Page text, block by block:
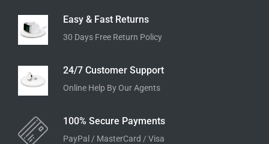
Easy & Fast Returns
30 Days Free Return Policy
24/7 Customer Support
Online Help By Our Agents
100% Secure Payments
PayPal / MasterCard / Visa